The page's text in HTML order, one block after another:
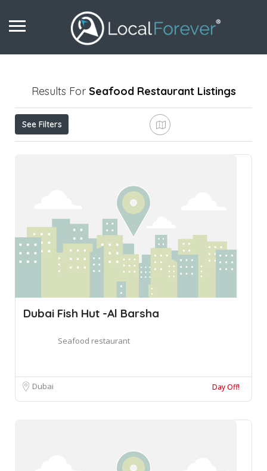
Results For Seafood Restaurant Listings
See Filters
Dubai Fish Hut -Al Barsha
Seafood restaurant
Dubai Day Off!